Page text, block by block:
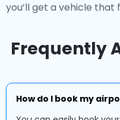
you’ll get a vehicle
Frequently
How do I book my